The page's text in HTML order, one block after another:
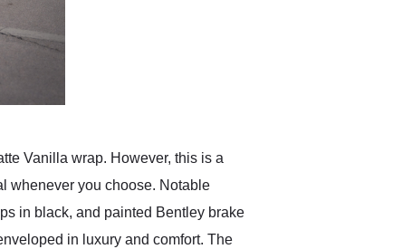
Vanilla wrap. However, this is a
whenever you choose. Notable
in black, and painted Bentley brake
in luxury and comfort. The